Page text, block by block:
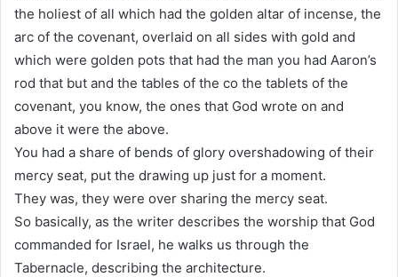
the holiest of all which had the golden altar of incense, the
arc of the covenant, overlaid on all sides with gold and
which were golden pots that had the man you had Aaron’s
rod that but and the tables of the co the tablets of the
covenant, you know, the ones that God wrote on and
above it were the above.
You had a share of bends of glory overshadowing of their
mercy seat, put the drawing up just for a moment.
They was, they were over sharing the mercy seat.
So basically, as the writer describes the worship that God
commanded for Israel, he walks us through the
Tabernacle, describing the architecture.